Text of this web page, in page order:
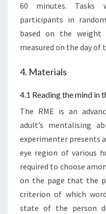
60 minutes. Tasks
participants in
based on the
measured on the day of
4. Materials
4.1 Reading the mind in
The RME is an
adult’s mentalising
experimenter presents
eye region of various
required to choose
on the page that the
criterion of which
state of the person